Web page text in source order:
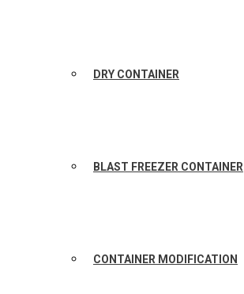
DRY CONTAINER
BLAST FREEZER CONTAINER
CONTAINER MODIFICATION